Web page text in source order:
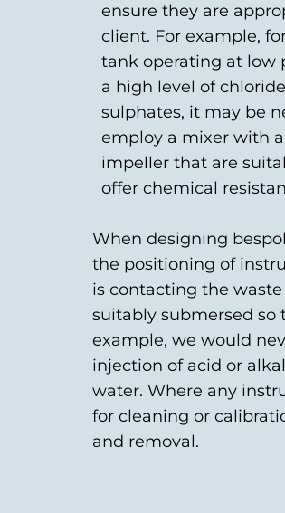
ensure they are
client. For example,
tank operating at low
a high level of
sulphates, it may be
employ a mixer with
impeller that are
offer chemical
When designing
the positioning of
is contacting the
suitably submersed so
example, we would
injection of acid or
water. Where any
for cleaning or
and removal.